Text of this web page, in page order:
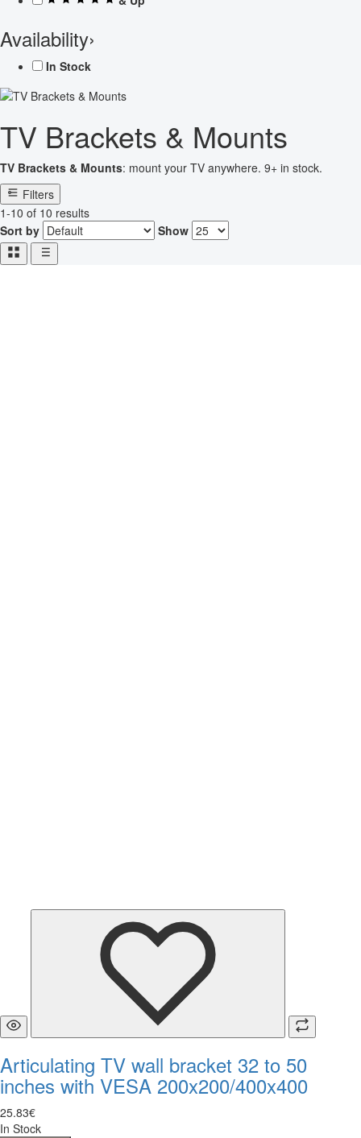
Availability›
In Stock
TV Brackets & Mounts
TV Brackets & Mounts: mount your TV anywhere. 9+ in stock.
Filters
1-10 of 10 results
Sort by
Show
Articulating TV wall bracket 32 to 50
inches with VESA 200x200/400x400
25.83€
In Stock